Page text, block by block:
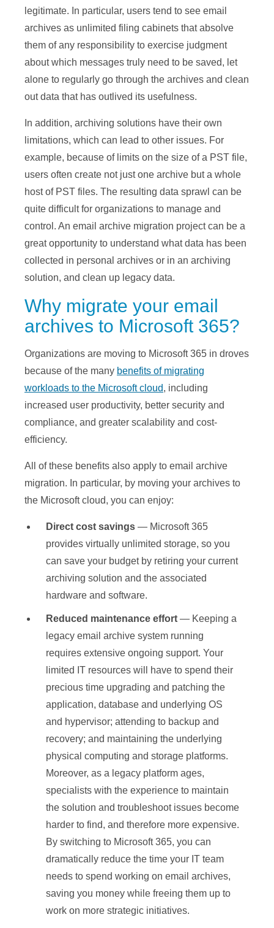
legitimate. In particular, users tend to see email
archives as unlimited filing cabinets that absolve
them of any responsibility to exercise judgment
about which messages truly need to be saved, let
alone to regularly go through the archives and clean
out data that has outlived its usefulness.
In addition, archiving solutions have their own
limitations, which can lead to other issues. For
example, because of limits on the size of a PST file,
users often create not just one archive but a whole
host of PST files. The resulting data sprawl can be
quite difficult for organizations to manage and
control. An email archive migration project can be a
great opportunity to understand what data has been
collected in personal archives or in an archiving
solution, and clean up legacy data.
Why migrate your email
archives to Microsoft 365?
Organizations are moving to Microsoft 365 in droves
because of the many benefits of migrating
workloads to the Microsoft cloud, including
increased user productivity, better security and
compliance, and greater scalability and cost-
efficiency.
All of these benefits also apply to email archive
migration. In particular, by moving your archives to
the Microsoft cloud, you can enjoy:
Direct cost savings — Microsoft 365
provides virtually unlimited storage, so you
can save your budget by retiring your current
archiving solution and the associated
hardware and software.
Reduced maintenance effort — Keeping a
legacy email archive system running
requires extensive ongoing support. Your
limited IT resources will have to spend their
precious time upgrading and patching the
application, database and underlying OS
and hypervisor; attending to backup and
recovery; and maintaining the underlying
physical computing and storage platforms.
Moreover, as a legacy platform ages,
specialists with the experience to maintain
the solution and troubleshoot issues become
harder to find, and therefore more expensive.
By switching to Microsoft 365, you can
dramatically reduce the time your IT team
needs to spend working on email archives,
saving you money while freeing them up to
work on more strategic initiatives.